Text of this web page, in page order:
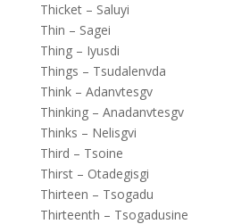
Thicket – Saluyi
Thin – Sagei
Thing – Iyusdi
Things – Tsudalenvda
Think – Adanvtesgv
Thinking – Anadanvtesgv
Thinks – Nelisgvi
Third – Tsoine
Thirst – Otadegisgi
Thirteen – Tsogadu
Thirteenth – Tsogadusine